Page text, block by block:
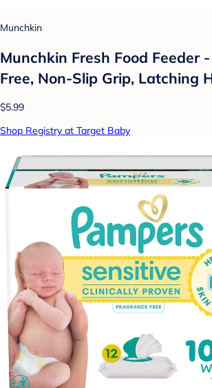
Munchkin
Munchkin Fresh Food Feeder
Free, Non-Slip Grip, Latching
$5.99
Shop Registry at Target Baby